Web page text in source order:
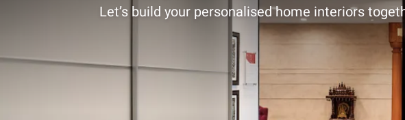
Let’s build your personalised home interiors